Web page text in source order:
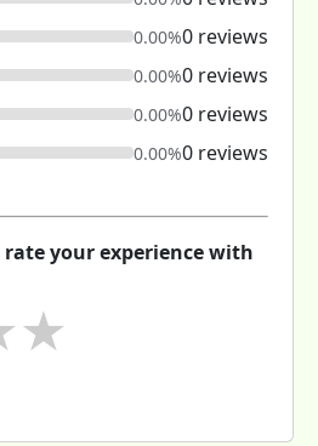
0.00%0 reviews
0.00%0 reviews
0.00%0 reviews
0.00%0 reviews
your experience with
★